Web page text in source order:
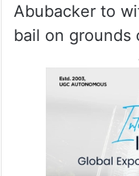
Abubacker to
bail on grounds